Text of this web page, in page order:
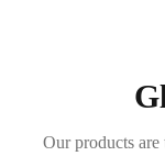
Our products